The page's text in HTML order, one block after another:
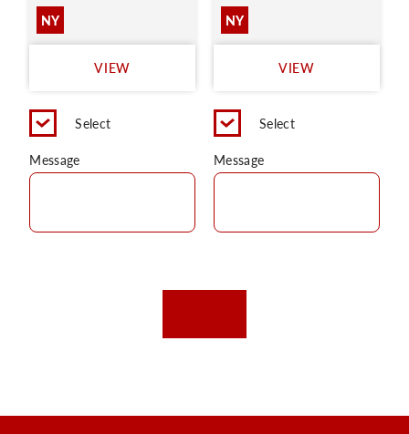
NY
VIEW
Select
Message
NY
VIEW
Select
Message